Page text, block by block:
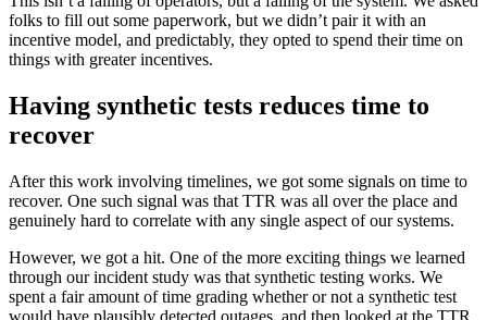
folks to fill out some paperwork, but we didn’t pair it with an
incentive model, and predictably, they opted to spend their time on
things with greater incentives.
Having synthetic tests reduces time to
recover
After this work involving timelines, we got some signals on time to
recover. One such signal was that TTR was all over the place and
genuinely hard to correlate with any single aspect of our systems.
However, we got a hit. One of the more exciting things we learned
through our incident study was that synthetic testing works. We
spent a fair amount of time grading whether or not a synthetic test
would have plausibly detected outages, and then looked at the TTR